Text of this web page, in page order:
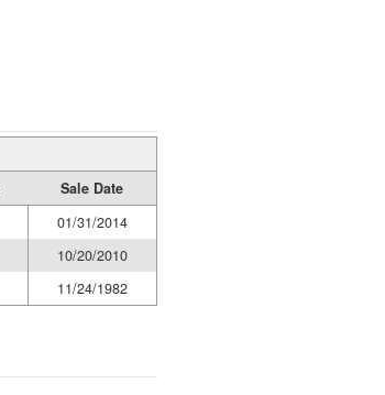
Sale Date
01/31/2014
10/20/2010
11/24/1982